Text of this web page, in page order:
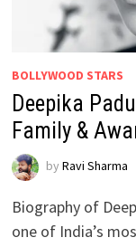
BOLLYWOOD STARS
Deepika
Family &
by Ravi Sharma
Biography of
one of India’s